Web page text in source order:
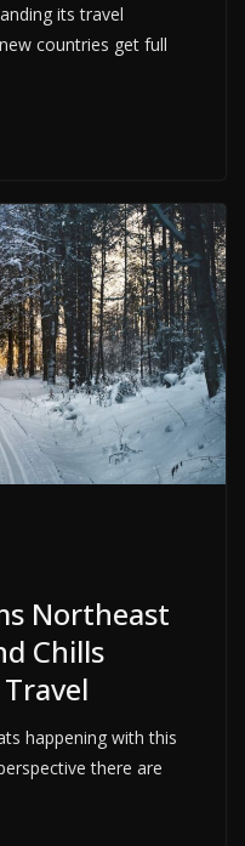
its travel
countries get full
Northeast
Chills
happening with this
there are